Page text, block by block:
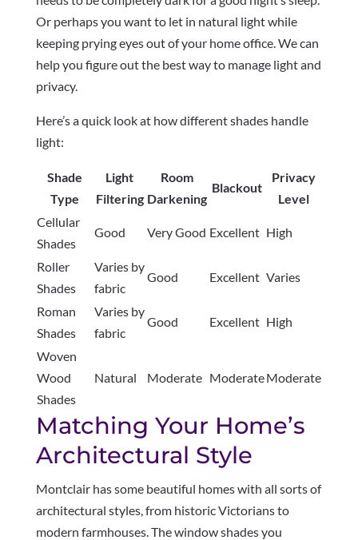
Or perhaps you want to let in natural light while
keeping prying eyes out of your home office. We can
help you figure out the best way to manage light and
privacy.
Here’s a quick look at how different shades handle
light:
Shade
Type
Light
Filtering
Room
Darkening
Blackout
Privacy
Level
Cellular
Shades
Good Very Good Excellent High
Roller
Shades
Varies by
fabric
Good Excellent Varies
Roman
Shades
Varies by
fabric
Good Excellent High
Woven
Wood
Shades
Natural Moderate ModerateModerate
Matching Your Home’s
Architectural Style
Montclair has some beautiful homes with all sorts of
architectural styles, from historic Victorians to
modern farmhouses. The window shades you